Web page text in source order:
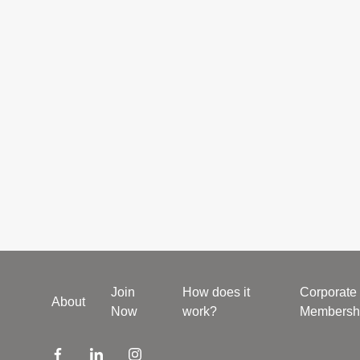
About
Join
Now
How does it
work?
Corporate